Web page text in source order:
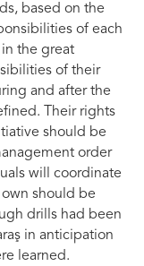
based on the
of each
the great
of their
and after the
Their rights
should be
order
will coordinate
should be
drills had been
in anticipation
learned.